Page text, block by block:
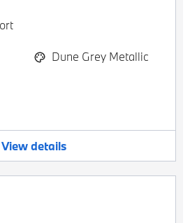
Dune Grey Metallic
View details